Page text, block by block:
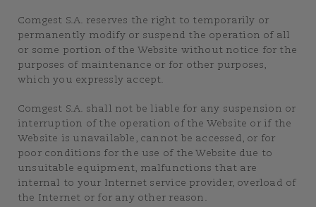
Comgest S.A. reserves the right to temporarily or
permanently modify or suspend the operation of all
or some portion of the Website without notice for the
purposes of maintenance or for other purposes,
which you expressly accept.
Comgest S.A. shall not be liable for any suspension or
interruption of the operation of the Website or if the
Website is unavailable, cannot be accessed, or for
poor conditions for the use of the Website due to
unsuitable equipment, malfunctions that are
internal to your Internet service provider, overload of
the Internet or for any other reason.